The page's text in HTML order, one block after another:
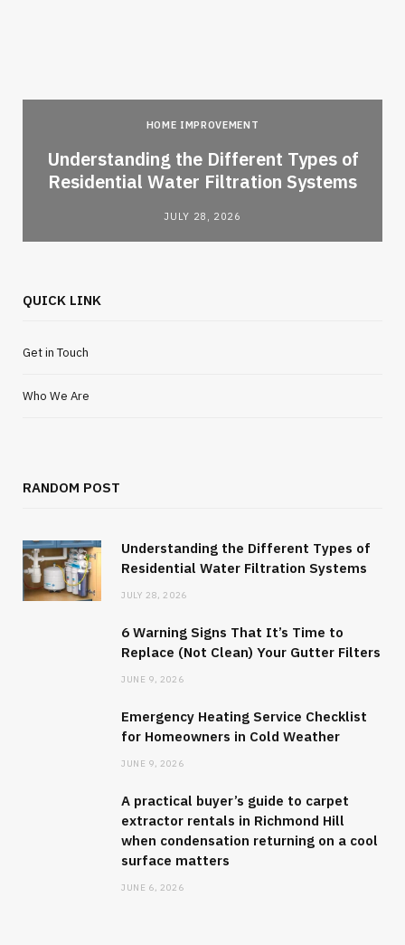
HOME IMPROVEMENT
Understanding the Different Types of
Residential Water Filtration Systems
JULY 28, 2026
QUICK LINK
Get in Touch
Who We Are
RANDOM POST
Understanding the Different Types of
Residential Water Filtration Systems
JULY 28, 2026
6 Warning Signs That It’s Time to
Replace (Not Clean) Your Gutter Filters
JUNE 9, 2026
Emergency Heating Service Checklist
for Homeowners in Cold Weather
JUNE 9, 2026
A practical buyer’s guide to carpet
extractor rentals in Richmond Hill
when condensation returning on a cool
surface matters
JUNE 6, 2026